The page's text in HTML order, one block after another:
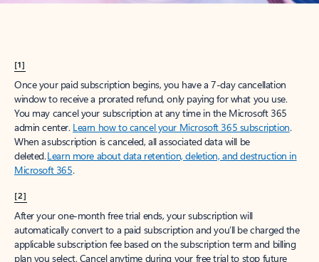
[1]
Once your paid subscription begins, you have a 7-day cancellation
window to receive a prorated refund, only paying for what you use.
You may cancel your subscription at any time in the Microsoft 365
admin center. Learn how to cancel your Microsoft 365 subscription.
When a subscription is canceled, all associated data will be
deleted.Learn more about data retention, deletion, and destruction in
Microsoft 365.
[2]
After your one-month free trial ends, your subscription will
automatically convert to a paid subscription and you’ll be charged the
applicable subscription fee based on the subscription term and billing
plan you select. Cancel anytime during your free trial to stop future